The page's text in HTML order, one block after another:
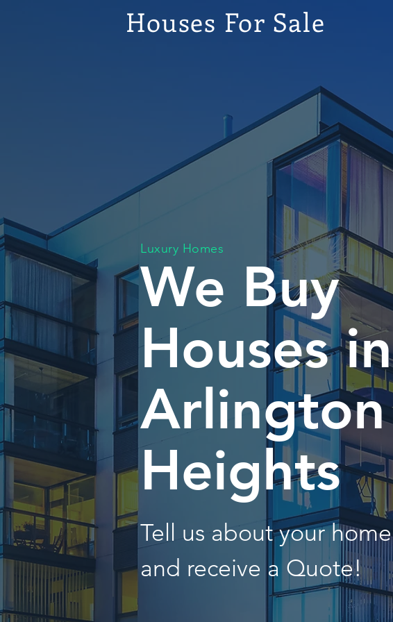
Houses For Sale
Luxury Homes
We Buy
Houses in
Arlington
Heights
Tell us about your home
and receive a Quote!